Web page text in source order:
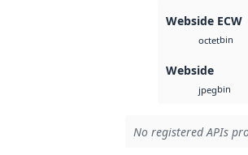
Webside ECW
octetbin
Webside
jpegbin
No registered APIs